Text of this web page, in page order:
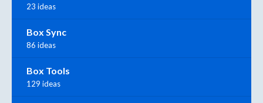
23 ideas
Box Sync
86 ideas
Box Tools
129 ideas